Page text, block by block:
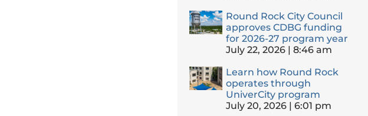
Round Rock City Council
approves CDBG funding
for 2026-27 program year
July 22, 2026
8:46 am
Learn how Round Rock
operates through
UniverCity program
July 20, 2026
6:01 pm